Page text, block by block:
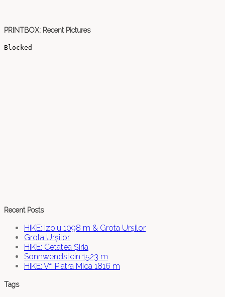
PRINTBOX: Recent Pictures
Recent Posts
HIKE: Izoiu 1098 m & Grota Urșilor
Grota Urșilor
HIKE: Cetatea Șiria
Sonnwendstein 1523 m
HIKE: Vf. Piatra Mica 1816 m
Tags